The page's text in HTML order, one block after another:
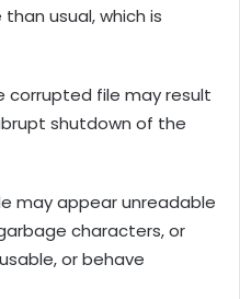
usual, which is
file may result
shutdown of the
may appear unreadable
characters, or
or behave